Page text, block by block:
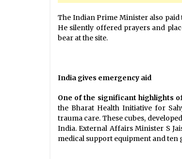
The Indian Prime Minister also
He silently offered prayers and
bear at the site.
India gives emergency aid
One of the significant highlights o
the Bharat Health Initiative for
trauma care. These cubes,
India. External Affairs Minister S
medical support equipment and ten